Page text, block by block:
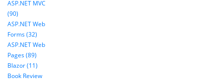
ASP.NET MVC
(90)
ASP.NET Web
Forms (32)
ASP.NET Web
Pages (89)
Blazor (11)
Book Review